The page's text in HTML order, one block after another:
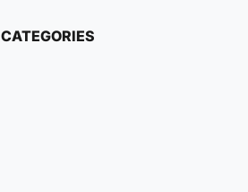
CATEGORIES